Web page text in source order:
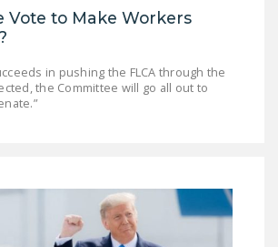
Vote to Make Workers
in pushing the FLCA through the
the Committee will go all out to